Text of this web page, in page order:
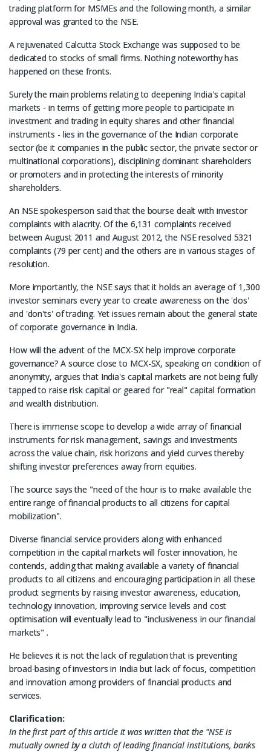
trading platform for MSMEs and the following month, a similar
approval was granted to the NSE.
A rejuvenated Calcutta Stock Exchange was supposed to be
dedicated to stocks of small firms. Nothing noteworthy has
happened on these fronts.
Surely the main problems relating to deepening India's capital
markets - in terms of getting more people to participate in
investment and trading in equity shares and other financial
instruments - lies in the governance of the Indian corporate
sector (be it companies in the public sector, the private sector or
multinational corporations), disciplining dominant shareholders
or promoters and in protecting the interests of minority
shareholders.
An NSE spokesperson said that the bourse dealt with investor
complaints with alacrity. Of the 6,131 complaints received
between August 2011 and August 2012, the NSE resolved 5321
complaints (79 per cent) and the others are in various stages of
resolution.
More importantly, the NSE says that it holds an average of 1,300
investor seminars every year to create awareness on the 'dos'
and 'don'ts' of trading. Yet issues remain about the general state
of corporate governance in India.
How will the advent of the MCX-SX help improve corporate
governance? A source close to MCX-SX, speaking on condition of
anonymity, argues that India's capital markets are not being fully
tapped to raise risk capital or geared for "real" capital formation
and wealth distribution.
There is immense scope to develop a wide array of financial
instruments for risk management, savings and investments
across the value chain, risk horizons and yield curves thereby
shifting investor preferences away from equities.
The source says the "need of the hour is to make available the
entire range of financial products to all citizens for capital
mobilization".
Diverse financial service providers along with enhanced
competition in the capital markets will foster innovation, he
contends, adding that making available a variety of financial
products to all citizens and encouraging participation in all these
product segments by raising investor awareness, education,
technology innovation, improving service levels and cost
optimisation will eventually lead to "inclusiveness in our financial
markets" .
He believes it is not the lack of regulation that is preventing
broad-basing of investors in India but lack of focus, competition
and innovation among providers of financial products and
services.
Clarification:
In the first part of this article it was written that the "NSE is
mutually owned by a clutch of leading financial institutions, banks